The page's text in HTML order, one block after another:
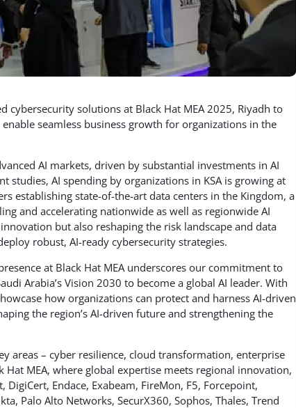
cybersecurity solutions at Black Hat MEA 2025, Riyadh to
seamless business growth for organizations in the
AI markets, driven by substantial investments in AI
studies, AI spending by organizations in KSA is growing at
establishing state-of-the-art data centers in the Kingdom, a
and accelerating nationwide as well as regionwide AI
but also reshaping the risk landscape and data
robust, AI-ready cybersecurity strategies.
at Black Hat MEA underscores our commitment to
Arabia’s Vision 2030 to become a global AI leader. With
how organizations can protect and harness AI-driven
the region’s AI-driven future and strengthening the
areas – cyber resilience, cloud transformation, enterprise
MEA, where global expertise meets regional innovation,
Endace, Exabeam, FireMon, F5, Forcepoint,
Palo Alto Networks, SecurX360, Sophos, Thales, Trend